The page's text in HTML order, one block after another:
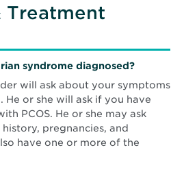
Treatment
syndrome diagnosed?
will ask about your symptoms
He or she will ask if you have
PCOS. He or she may ask
pregnancies, and
have one or more of the